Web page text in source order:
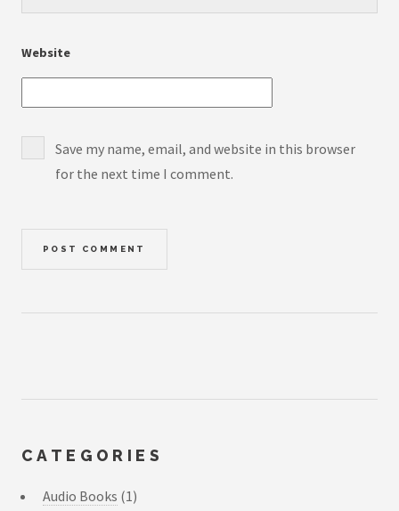
Website
Save my name, email, and website in this browser
for the next time I comment.
CATEGORIES
Audio Books (1)